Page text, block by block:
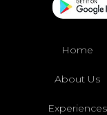
Home
About Us
Experiences